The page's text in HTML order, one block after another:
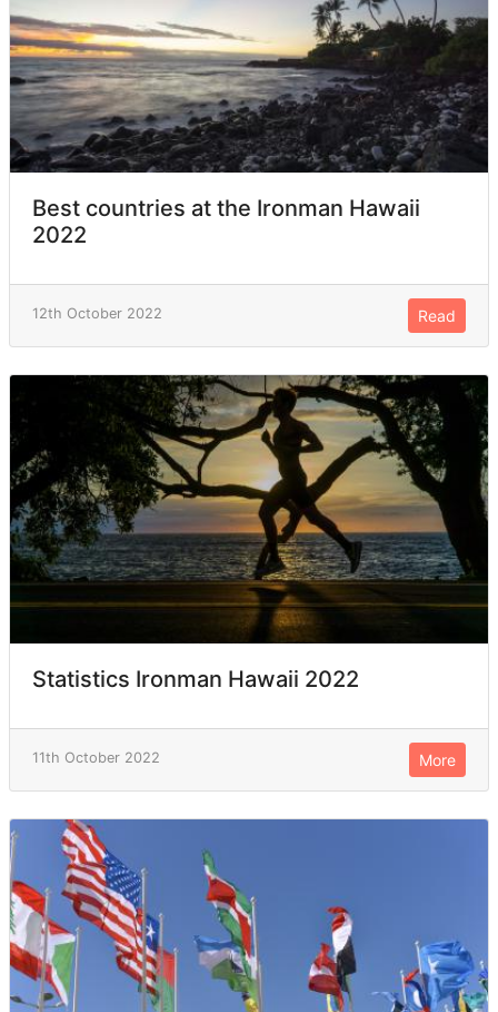
Best countries at the Ironman Hawaii
2022
12th October 2022 Read
Statistics Ironman Hawaii 2022
11th October 2022 More